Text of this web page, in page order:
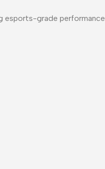
esports-grade performance.